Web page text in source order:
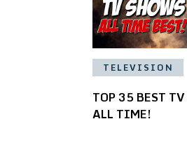
TELEVISION
TOP 35 BEST
ALL TIME!